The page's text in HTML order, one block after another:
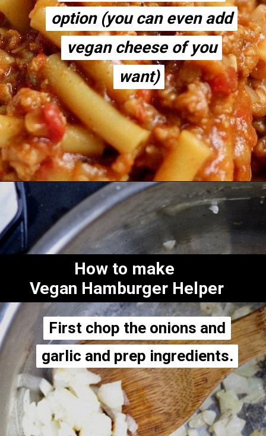
option (you can even add
vegan cheese of you
want)
option (you can even add
vegan cheese of you
want)
https://thecheekychickpea.com/vegan-hamburger-helper/
How to make
Vegan Hamburger Helper
First chop the onions and
garlic and prep ingredients.
First chop the onions and
garlic and prep ingredients.